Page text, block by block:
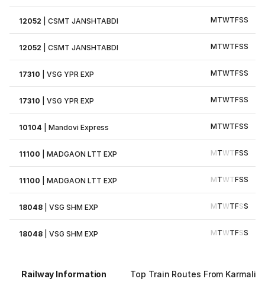
12052 |CSMT JANSHTABDI MTWTFSS
12052 |CSMT JANSHTABDI MTWTFSS
17310 |VSG YPR EXP MTWTFSS
17310 |VSG YPR EXP MTWTFSS
10104 |Mandovi Express MTWTFSS
11100 |MADGAON LTT EXP MTWTFSS
11100 |MADGAON LTT EXP MTWTFSS
18048 |VSG SHM EXP MTWTFSS
18048 |VSG SHM EXP MTWTFSS
Railway Information Top Train Routes From Karmali